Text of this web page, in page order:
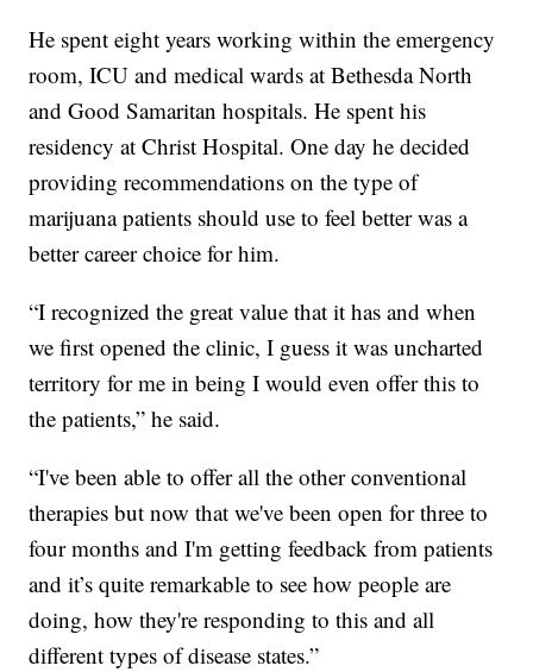
He spent eight years working within the emergency
room, ICU and medical wards at Bethesda North
and Good Samaritan hospitals. He spent his
residency at Christ Hospital. One day he decided
providing recommendations on the type of
marijuana patients should use to feel better was a
better career choice for him.
“I recognized the great value that it has and when
we first opened the clinic, I guess it was uncharted
territory for me in being I would even offer this to
the patients,” he said.
“I've been able to offer all the other conventional
therapies but now that we've been open for three to
four months and I'm getting feedback from patients
and it’s quite remarkable to see how people are
doing, how they're responding to this and all
different types of disease states.”